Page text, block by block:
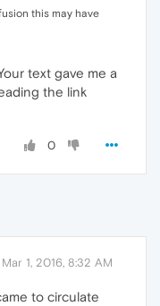
this may have
text gave me a
the link
0
Mar 1, 2016, 8:32 AM
to circulate